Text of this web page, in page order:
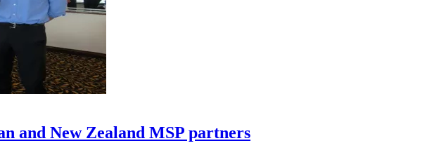
and New Zealand MSP partners